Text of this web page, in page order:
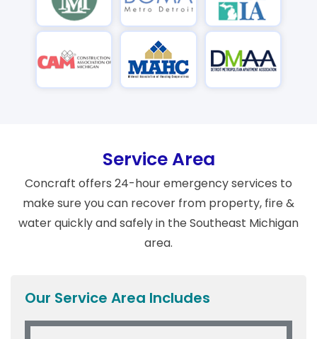
Service Area
Concraft offers 24-hour emergency services to
make sure you can recover from property, fire &
water quickly and safely in the Southeast Michigan
area.
Our Service Area Includes